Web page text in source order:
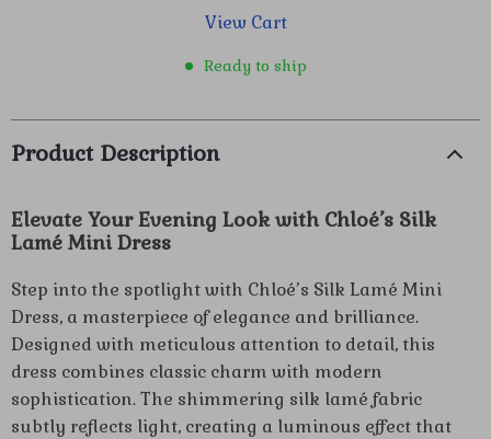
View Cart
Ready to ship
Product Description
Elevate Your Evening Look with Chloé’s Silk
Lamé Mini Dress
Step into the spotlight with Chloé’s Silk Lamé Mini
Dress, a masterpiece of elegance and brilliance.
Designed with meticulous attention to detail, this
dress combines classic charm with modern
sophistication. The shimmering silk lamé fabric
subtly reflects light, creating a luminous effect that